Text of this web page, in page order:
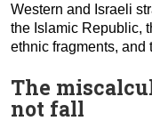
Western and Israeli
the Islamic Republic,
ethnic fragments, and
The
not fall